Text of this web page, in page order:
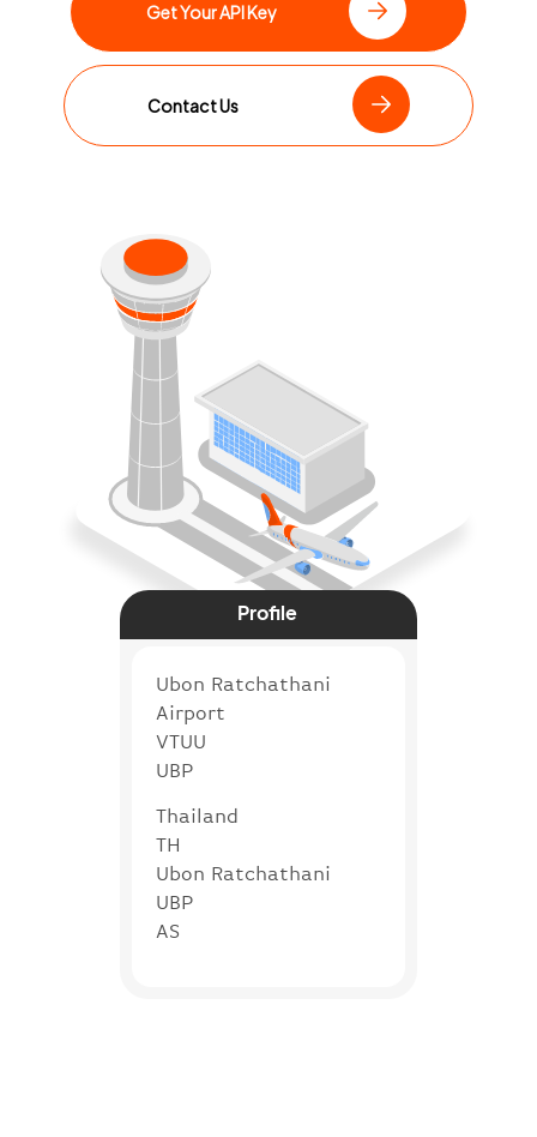
Get Your API Key
Contact Us
Profile
Ubon Ratchathani
Airport
VTUU
UBP
Thailand
TH
Ubon Ratchathani
UBP
AS